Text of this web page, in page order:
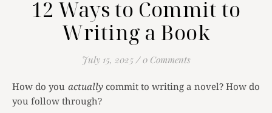
12 Ways to Commit to
Writing a Book
July 15, 2025 / 0 Comments
How do you actuallycommit to writing a novel? How do
you follow through?